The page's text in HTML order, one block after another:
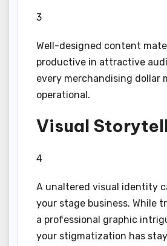
3
Well-designed content
productive in attractive
every merchandising dollar
operational.
Visual
4
A unaltered visual identity
your stage business. While
a professional graphic
your stigmatization has